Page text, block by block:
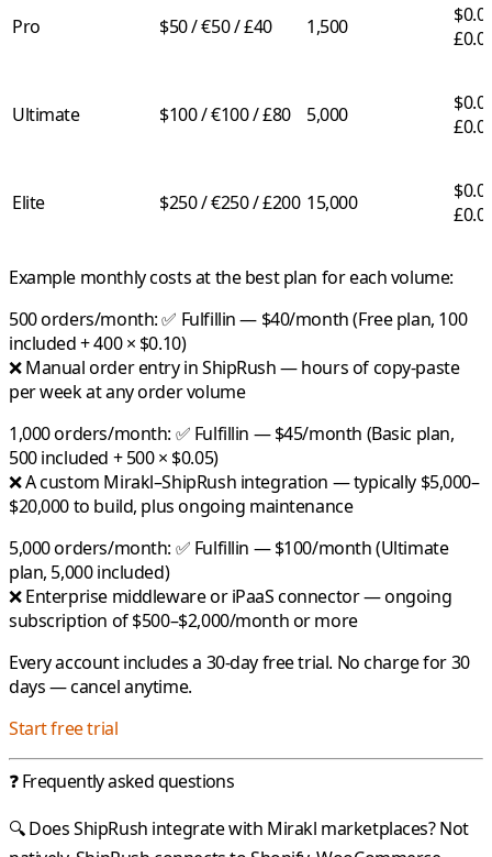
Pro $50 / €50 / £40 1,500
Ultimate $100 / €100 / £80 5,000
Elite $250 / €250 / £200 15,000
Example monthly costs at the best plan for each volume:
500 orders/month:✅ Fulfillin— $40/month (Free plan, 100
included + 400 × $0.10)
❌ Manual order entry in ShipRush — hours of copy-paste
per week at any order volume
1,000 orders/month: ✅ Fulfillin — $45/month (Basic plan,
500 included + 500 × $0.05)
❌ A custom Mirakl–ShipRush integration — typically $5,000–
$20,000 to build, plus ongoing maintenance
5,000 orders/month: ✅ Fulfillin — $100/month (Ultimate
plan, 5,000 included)
❌ Enterprise middleware or iPaaS connector — ongoing
subscription of $500–$2,000/month or more
Every account includes a 30-day free trial. No charge for 30
days — cancel anytime.
Start free trial
❓ Frequently asked questions
🔍 Does ShipRush integrate with Mirakl marketplaces?Not